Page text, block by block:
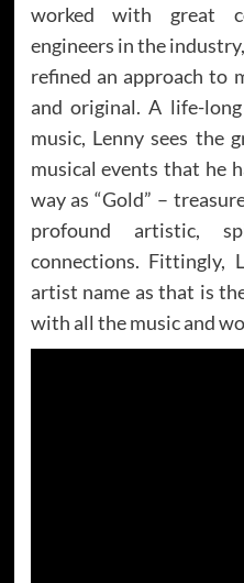
worked with great
engineers in the
refined an approach to
and original. A life-
music, Lenny sees the
musical events that he
way as “Gold” –
profound artistic,
connections. Fittingly,
artist name as that is
with all the music and